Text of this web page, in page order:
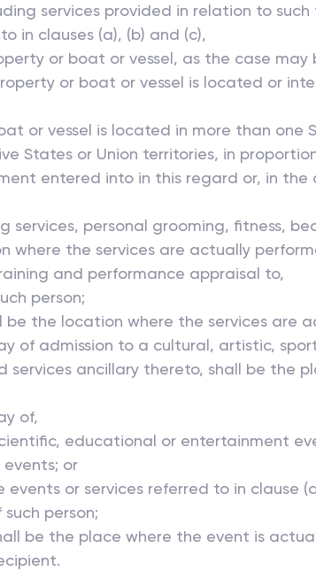
services provided in relation to
in clauses (a), (b) and (c),
or boat or vessel, as the case
or boat or vessel is located or
or vessel is located in more than
States or Union territories, in
entered into in this regard or, in
services, personal grooming, fitness,
where the services are actually
and performance appraisal to,
person;
the location where the services are
of admission to a cultural, artistic,
ancillary thereto, shall be the
of,
educational or entertainment
or
or services referred to in clause
person;
be the place where the event is